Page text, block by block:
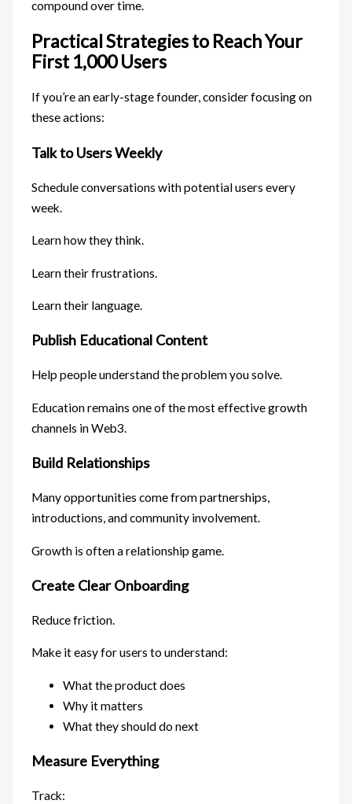
compound over time.
Practical Strategies to Reach Your
First 1,000 Users
If you’re an early-stage founder, consider focusing on
these actions:
Talk to Users Weekly
Schedule conversations with potential users every
week.
Learn how they think.
Learn their frustrations.
Learn their language.
Publish Educational Content
Help people understand the problem you solve.
Education remains one of the most effective growth
channels in Web3.
Build Relationships
Many opportunities come from partnerships,
introductions, and community involvement.
Growth is often a relationship game.
Create Clear Onboarding
Reduce friction.
Make it easy for users to understand:
What the product does
Why it matters
What they should do next
Measure Everything
Track: